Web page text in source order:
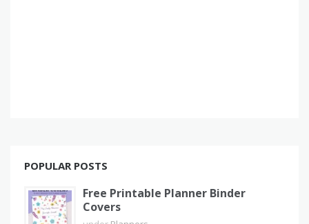
POPULAR POSTS
Free Printable Planner Binder
Covers